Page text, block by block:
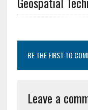
BE THE FIRST TO
Leave a